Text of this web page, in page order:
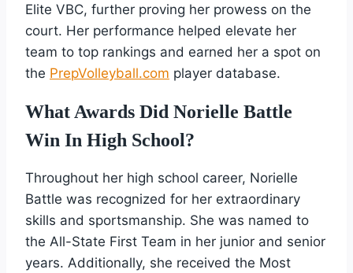
Elite VBC, further proving her prowess on the
court. Her performance helped elevate her
team to top rankings and earned her a spot on
the PrepVolleyball.com player database.
What Awards Did Norielle Battle
Win In High School?
Throughout her high school career, Norielle
Battle was recognized for her extraordinary
skills and sportsmanship. She was named to
the All-State First Team in her junior and senior
years. Additionally, she received the Most